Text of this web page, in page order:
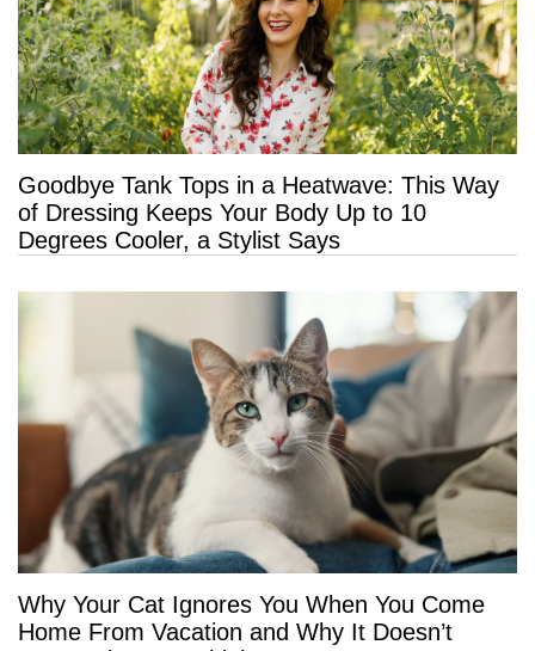
Goodbye Tank Tops in a Heatwave: This Way
of Dressing Keeps Your Body Up to 10
Degrees Cooler, a Stylist Says
Why Your Cat Ignores You When You Come
Home From Vacation and Why It Doesn’t